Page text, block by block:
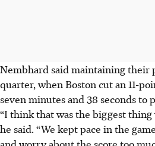
Nembhard said maintaining their
quarter, when Boston cut an 11-
seven minutes and 38 seconds to
“I think that was the biggest thing
he said. “We kept pace in the